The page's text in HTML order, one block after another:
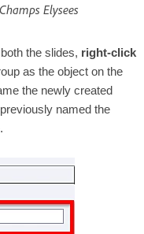
Champs Elysees
the slides, right-click
as the object on the
the newly created
named the